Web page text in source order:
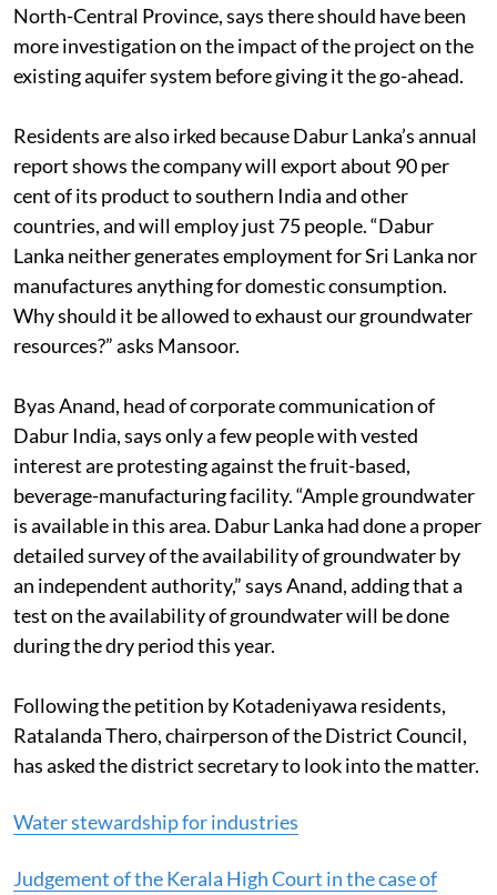
North-Central Province, says there should have been
more investigation on the impact of the project on the
existing aquifer system before giving it the go-ahead.
Residents are also irked because Dabur Lanka’s annual
report shows the company will export about 90 per
cent of its product to southern India and other
countries, and will employ just 75 people. “Dabur
Lanka neither generates employment for Sri Lanka nor
manufactures anything for domestic consumption.
Why should it be allowed to exhaust our groundwater
resources?” asks Mansoor.
Byas Anand, head of corporate communication of
Dabur India, says only a few people with vested
interest are protesting against the fruit-based,
beverage-manufacturing facility. “Ample groundwater
is available in this area. Dabur Lanka had done a proper
detailed survey of the availability of groundwater by
an independent authority,” says Anand, adding that a
test on the availability of groundwater will be done
during the dry period this year.
Following the petition by Kotadeniyawa residents,
Ratalanda Thero, chairperson of the District Council,
has asked the district secretary to look into the matter.
Water stewardship for industries
Judgement of the Kerala High Court in the case of